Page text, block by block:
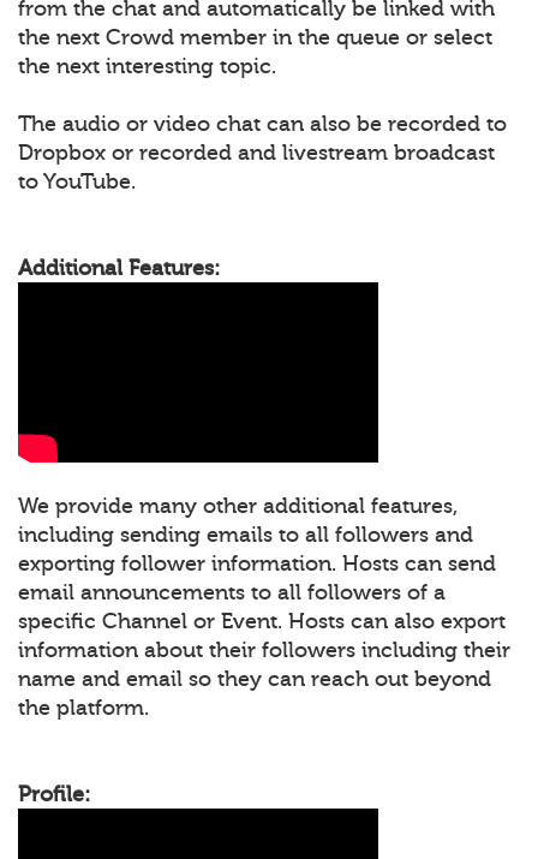
from the chat and automatically be linked with
the next Crowd member in the queue or select
the next interesting topic.
The audio or video chat can also be recorded to
Dropbox or recorded and livestream broadcast
to YouTube.
Additional Features:
We provide many other additional features,
including sending emails to all followers and
exporting follower information. Hosts can send
email announcements to all followers of a
specific Channel or Event. Hosts can also export
information about their followers including their
name and email so they can reach out beyond
the platform.
Profile: